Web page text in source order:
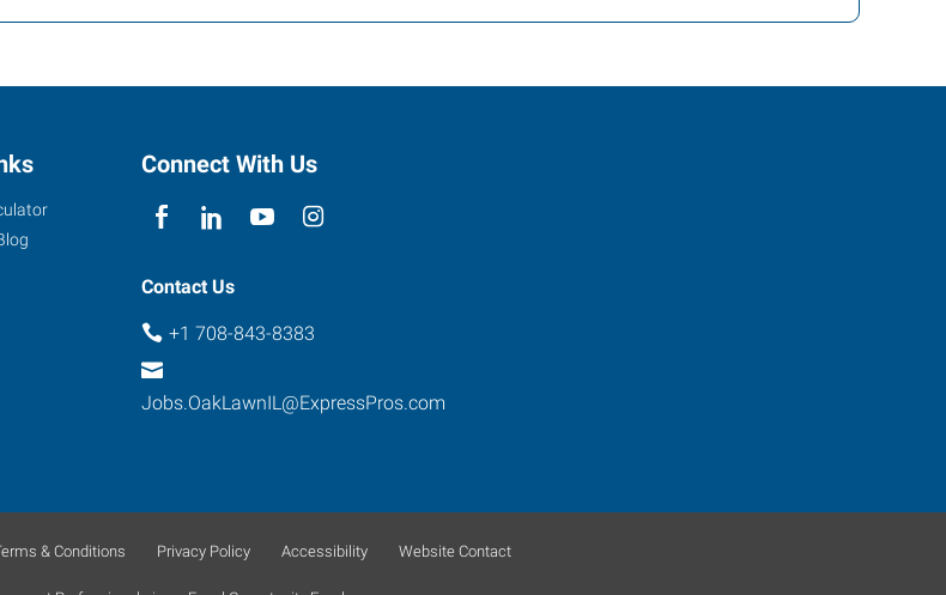
Connect With Us
Contact Us
+1 708-843-8383
Jobs.OakLawnIL@ExpressPros.com
& Conditions Privacy Policy Accessibility Website Contact